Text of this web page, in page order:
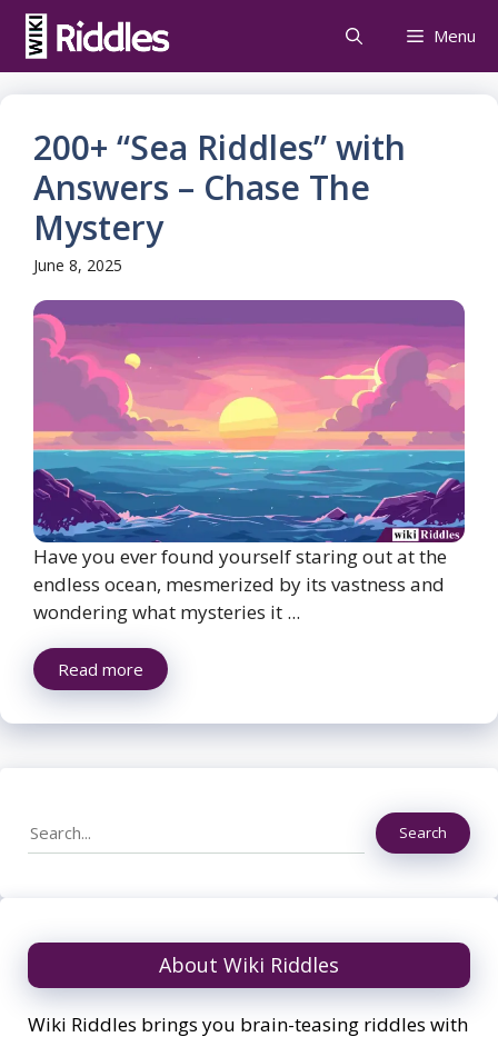
Skip
content
Menu
200+ “Sea Riddles” with
Answers – Chase The
Mystery
June 8, 2025
Have you ever found yourself staring out at the
endless ocean, mesmerized by its vastness and
wondering what mysteries it ...
Read more
Search Search
About Wiki Riddles
Wiki Riddles brings you brain-teasing riddles with